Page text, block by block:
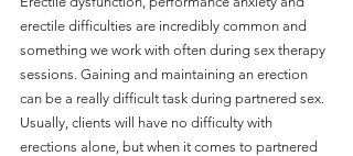
erectile difficulties are incredibly common and
something we work with often during sex therapy
sessions. Gaining and maintaining an erection
can be a really difficult task during partnered sex.
Usually, clients will have no difficulty with
erections alone, but when it comes to partnered